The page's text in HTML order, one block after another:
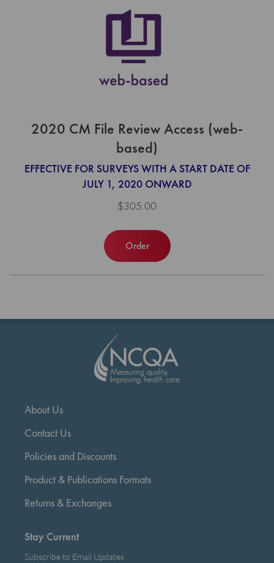
2020 CM File Review Access (web-
based)
EFFECTIVE FOR SURVEYS WITH A START DATE OF
JULY 1, 2020 ONWARD
$305.00
Order
About Us
Contact Us
Policies and Discounts
Product & Publications Formats
Returns & Exchanges
Stay Current
Subscribe to Email Updates